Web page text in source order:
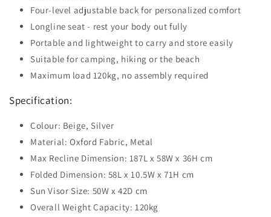
Four-level adjustable back for personalized comfort
Longline seat - rest your body out fully
Portable and lightweight to carry and store easily
Suitable for camping, hiking or the beach
Maximum load 120kg, no assembly required
Specification:
Colour: Beige, Silver
Material: Oxford Fabric, Metal
Max Recline Dimension: 187L x 58W x 36H cm
Folded Dimension: 58L x 10.5W x 71H cm
Sun Visor Size: 50W x 42D cm
Overall Weight Capacity: 120kg